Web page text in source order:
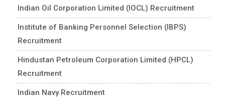
Indian Oil Corporation Limited (IOCL) Recruitment
Institute of Banking Personnel Selection (IBPS)
Recruitment
Hindustan Petroleum Corporation Limited (HPCL)
Recruitment
Indian Navy Recruitment